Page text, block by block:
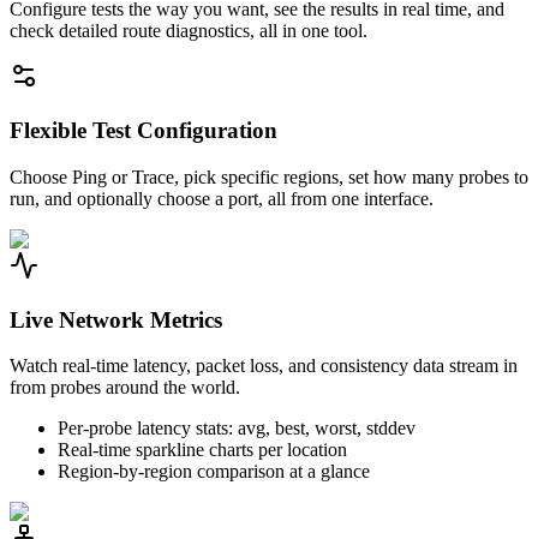
Configure tests the way you want, see the results in real time, and
check detailed route diagnostics, all in one tool.
Flexible Test Configuration
Choose Ping or Trace, pick specific regions, set how many probes to
run, and optionally choose a port, all from one interface.
Live Network Metrics
Watch real-time latency, packet loss, and consistency data stream in
from probes around the world.
Per-probe latency stats: avg, best, worst, stddev
Real-time sparkline charts per location
Region-by-region comparison at a glance